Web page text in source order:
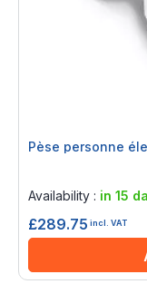
Pèse personne
Availability : in 15
£289.75 incl. VAT